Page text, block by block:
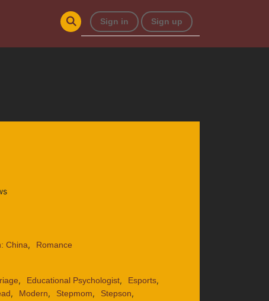
Sign in Sign up
China,
Romance
, Educational Psychologist, Esports,
, Modern, Stepmom, Stepson,